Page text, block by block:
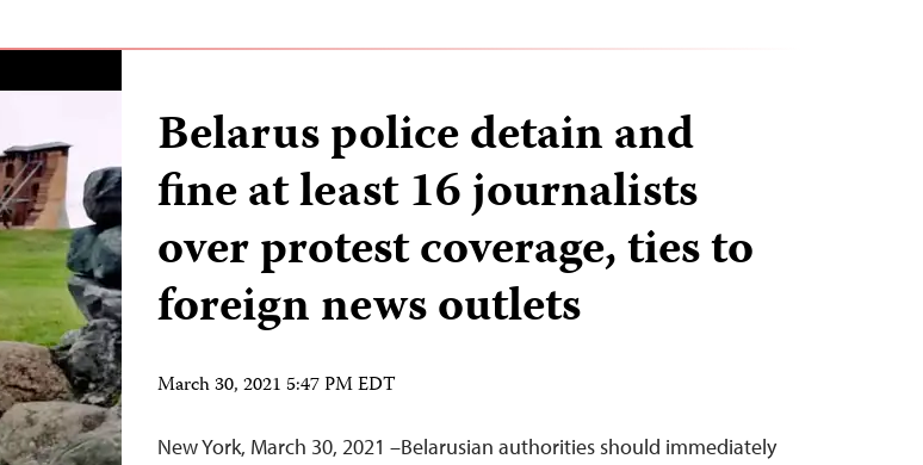
Belarus police detain and
fine at least 16 journalists
over protest coverage, ties to
foreign news outlets
March 30, 2021 5:47 PM EDT
New York, March 30, 2021 –Belarusian authorities should immediately